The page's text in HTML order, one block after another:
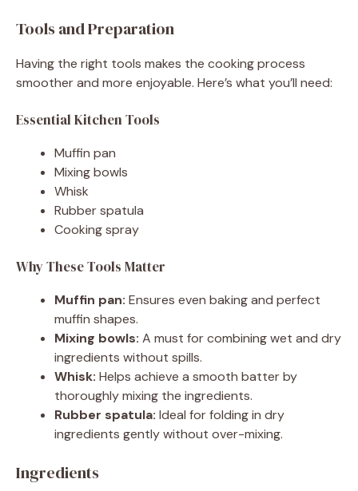
Tools and Preparation
Having the right tools makes the cooking process
smoother and more enjoyable. Here’s what you’ll need:
Essential Kitchen Tools
Muffin pan
Mixing bowls
Whisk
Rubber spatula
Cooking spray
Why These Tools Matter
Muffin pan: Ensures even baking and perfect
muffin shapes.
Mixing bowls: A must for combining wet and dry
ingredients without spills.
Whisk: Helps achieve a smooth batter by
thoroughly mixing the ingredients.
Rubber spatula: Ideal for folding in dry
ingredients gently without over-mixing.
Ingredients